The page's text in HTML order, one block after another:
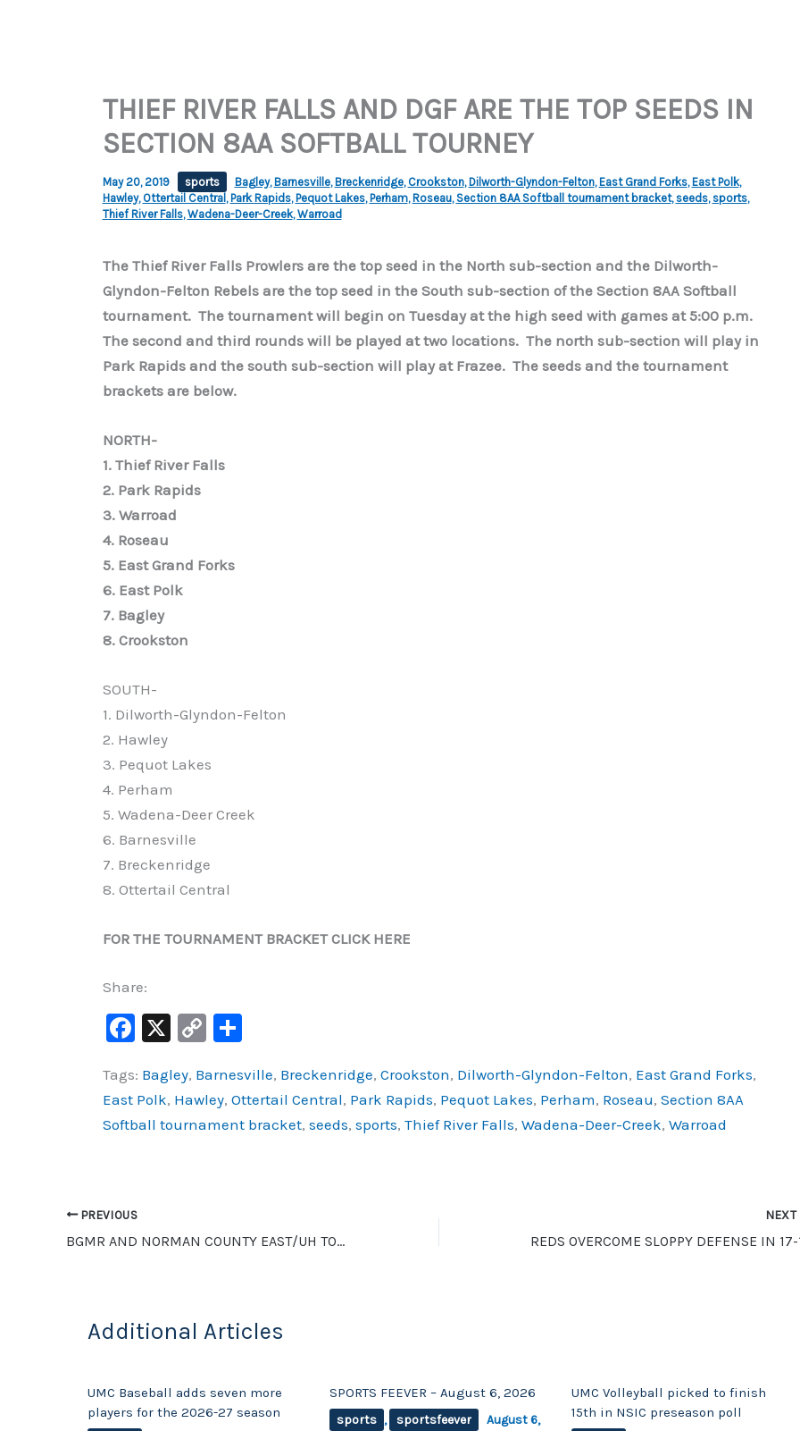
THIEF RIVER FALLS AND DGF ARE THE TOP SEEDS IN
SECTION 8AA SOFTBALL TOURNEY
May 20, 2019 sports Bagley, Barnesville, Breckenridge, Crookston, Dilworth-Glyndon-Felton, East Grand Forks, East Polk,
Hawley, Ottertail Central, Park Rapids, Pequot Lakes, Perham, Roseau, Section 8AA Softball tournament bracket, seeds, sports,
Thief River Falls, Wadena-Deer-Creek, Warroad
The Thief River Falls Prowlers are the top seed in the North sub-section and the Dilworth-
Glyndon-Felton Rebels are the top seed in the South sub-section of the Section 8AA Softball
tournament. The tournament will begin on Tuesday at the high seed with games at 5:00 p.m.
The second and third rounds will be played at two locations. The north sub-section will play in
Park Rapids and the south sub-section will play at Frazee. The seeds and the tournament
brackets are below.
NORTH-
1. Thief River Falls
2. Park Rapids
3. Warroad
4. Roseau
5. East Grand Forks
6. East Polk
7. Bagley
8. Crookston
SOUTH-
1. Dilworth-Glyndon-Felton
2. Hawley
3. Pequot Lakes
4. Perham
5. Wadena-Deer Creek
6. Barnesville
7. Breckenridge
8. Ottertail Central
FOR THE TOURNAMENT BRACKET CLICK HERE
Share:
F
c
e
k
X C
p
y
S
ar
e
Tags: Bagley, Barnesville, Breckenridge, Crookston, Dilworth-Glyndon-Felton, East Grand Forks,
East Polk, Hawley, Ottertail Central, Park Rapids, Pequot Lakes, Perham, Roseau, Section 8AA
Softball tournament bracket, seeds, sports, Thief River Falls, Wadena-Deer-Creek, Warroad
PREVIOUS
BGMR AND NORMAN COUNTY EAST/UH TOP SEEDS IN SECTION 8A SOFTBALL
NEXT
Additional Articles
UMC Baseball adds seven more
players for the 2026-27 season
SPORTS FEEVER – August 6, 2026
sports , sportsfeever
August 6,
UMC Volleyball picked to finish
15th in NSIC preseason poll